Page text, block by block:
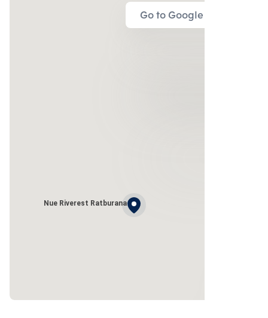
Go to Google Map
Nue Riverest Ratburana